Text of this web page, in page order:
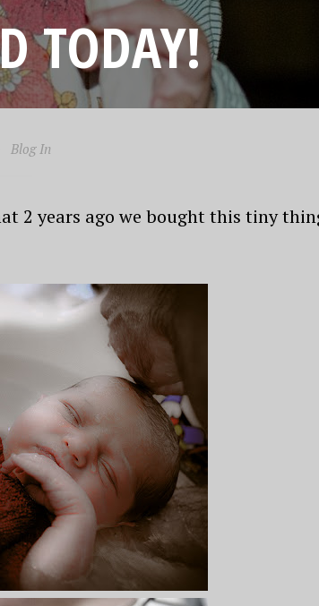
TODAY!
Blog In
2 years ago we bought this tiny